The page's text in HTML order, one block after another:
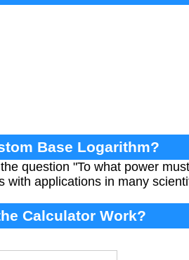
Base Logarithm?
question "To what power
with applications in many
Calculator Work?